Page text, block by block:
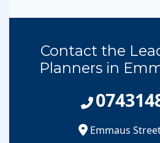
Contact the
Planners in
Emmaus